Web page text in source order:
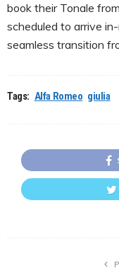
book their Tonale
scheduled to arrive
seamless transition
Tags: Alfa Romeo giulia